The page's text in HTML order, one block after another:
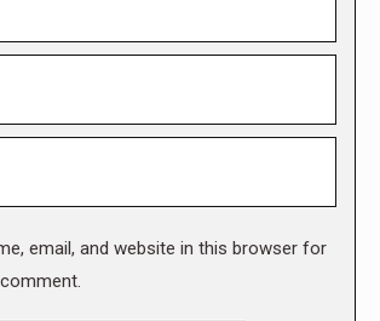
email, and website in this browser for